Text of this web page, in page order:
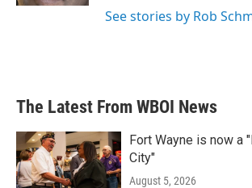
See stories by Rob
The Latest From WBOI News
Fort Wayne is now a
City"
August 5, 2026